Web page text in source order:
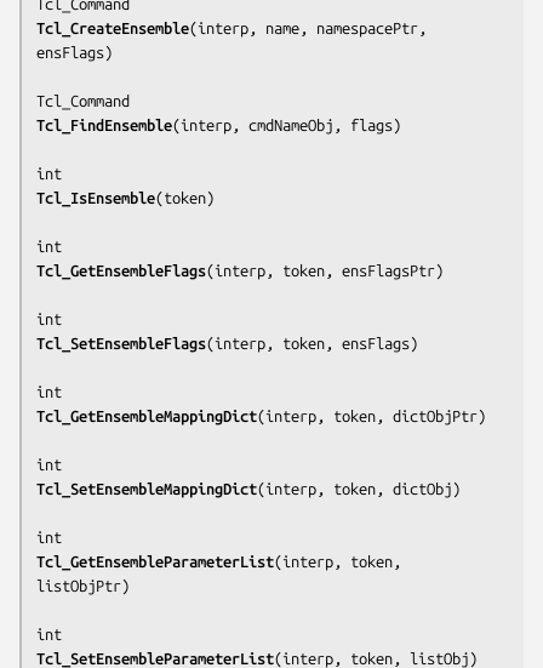
Tcl_CreateEnsemble(interp, name, namespacePtr,
ensFlags )
Tcl_FindEnsemble(interp, cmdNameObj, flags )
Tcl_IsEnsemble(token)
Tcl_GetEnsembleFlags(interp, token, ensFlagsPtr)
Tcl_SetEnsembleFlags(interp, token, ensFlags )
Tcl_GetEnsembleMappingDict(interp, token, dictObjPtr)
Tcl_SetEnsembleMappingDict(interp, token, dictObj )
Tcl_GetEnsembleParameterList(interp, token,
listObjPtr)
Tcl_SetEnsembleParameterList(interp, token, listObj )